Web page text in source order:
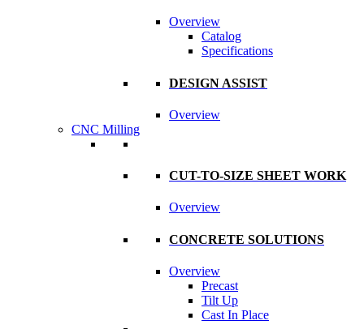
Overview
Catalog
Specifications
DESIGN ASSIST
Overview
CNC Milling
CUT-TO-SIZE SHEET WORK
Overview
CONCRETE SOLUTIONS
Overview
Precast
Tilt Up
Cast In Place